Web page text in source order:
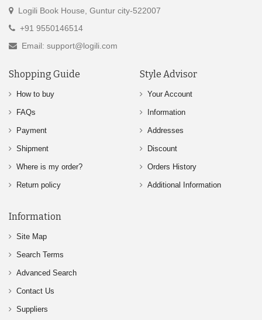
Logili Book House, Guntur city-522007
+91 9550146514
Email: support@logili.com
Shopping Guide
How to buy
FAQs
Payment
Shipment
Where is my order?
Return policy
Style Advisor
Your Account
Information
Addresses
Discount
Orders History
Additional Information
Information
Site Map
Search Terms
Advanced Search
Contact Us
Suppliers